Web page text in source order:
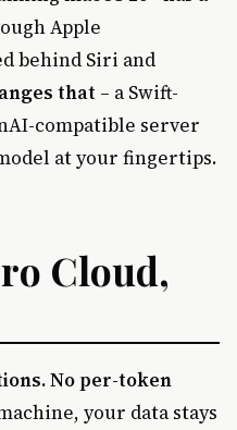
Apple
behind Siri and
that – a Swift-
compatible server
at your fingertips.
Cloud,
No per-token
your data stays